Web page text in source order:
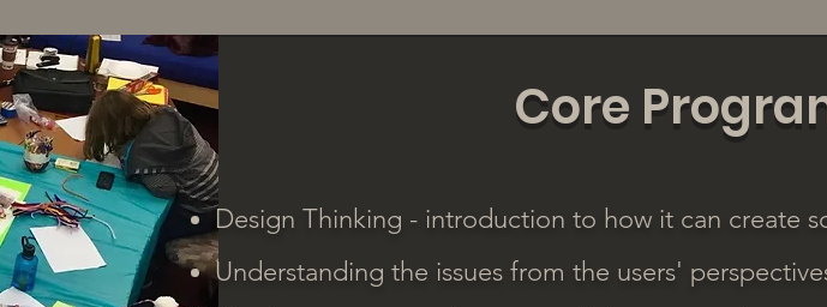
Core
Design Thinking - introduction to how it can create
Understanding the issues from the users'